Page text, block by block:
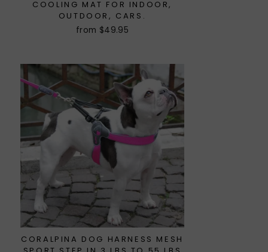
COOLING MAT FOR INDOOR,
OUTDOOR, CARS.
from $49.95
CORALPINA DOG HARNESS MESH